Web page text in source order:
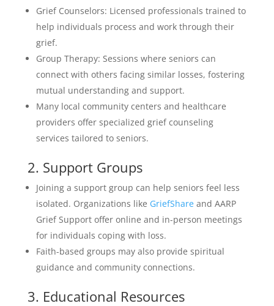
Grief Counselors: Licensed professionals trained to
help individuals process and work through their
grief.
Group Therapy: Sessions where seniors can
connect with others facing similar losses, fostering
mutual understanding and support.
Many local community centers and healthcare
providers offer specialized grief counseling
services tailored to seniors.
2. Support Groups
Joining a support group can help seniors feel less
isolated. Organizations like GriefShareand AARP
Grief Support offer online and in-person meetings
for individuals coping with loss.
Faith-based groups may also provide spiritual
guidance and community connections.
3. Educational Resources